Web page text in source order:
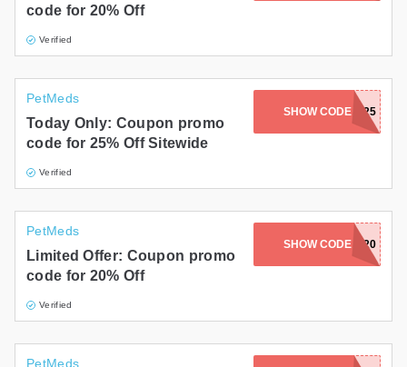
code for 20% Off
Verified
PetMeds
Today Only: Coupon promo
code for 25% Off Sitewide
Verified
SHOW CODEPETS25
PetMeds
Limited Offer: Coupon promo
code for 20% Off
Verified
SHOW CODE
TABBYKATBROS20
PetMeds